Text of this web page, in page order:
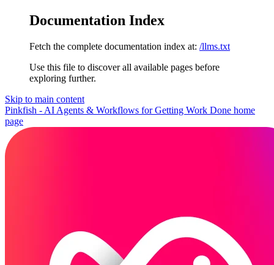
Documentation Index
Fetch the complete documentation index at: /llms.txt
Use this file to discover all available pages before
exploring further.
Skip to main content
Pinkfish - AI Agents & Workflows for Getting Work Done home
page